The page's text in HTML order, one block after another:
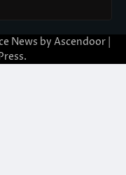
News by Ascendoor
.